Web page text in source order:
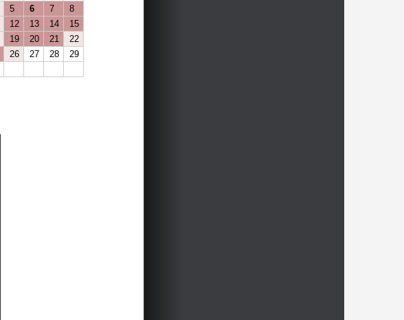
5 6 7
8
12 13 14
15
19 20 21
22
26 27 28
29